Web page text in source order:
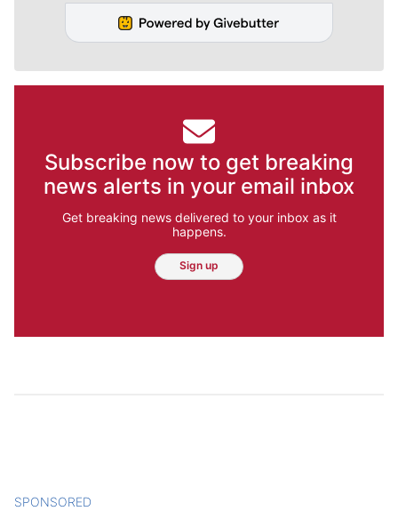
Subscribe now to get breaking
news alerts in your email inbox
Get breaking news delivered to your inbox as it
happens.
Sign up
SPONSORED